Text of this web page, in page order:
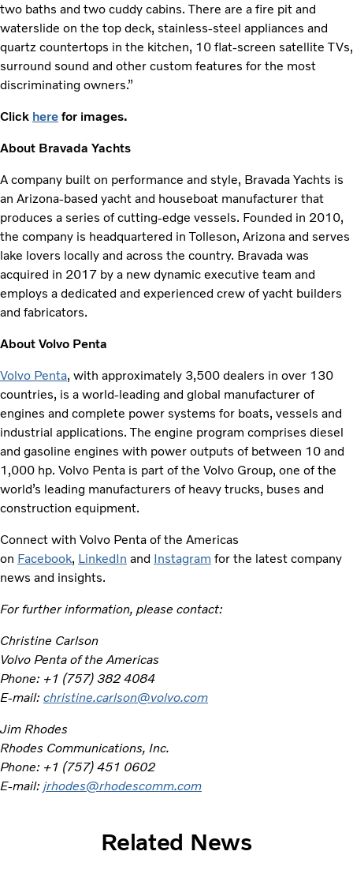
two baths and two cuddy cabins. There are a fire pit and
waterslide on the top deck, stainless-steel appliances and
quartz countertops in the kitchen, 10 flat-screen satellite TVs,
surround sound and other custom features for the most
discriminating owners.”
Click here for images.
About Bravada Yachts
A company built on performance and style, Bravada Yachts is
an Arizona-based yacht and houseboat manufacturer that
produces a series of cutting-edge vessels. Founded in 2010,
the company is headquartered in Tolleson, Arizona and serves
lake lovers locally and across the country. Bravada was
acquired in 2017 by a new dynamic executive team and
employs a dedicated and experienced crew of yacht builders
and fabricators.
About Volvo Penta
Volvo Penta, with approximately 3,500 dealers in over 130
countries, is a world-leading and global manufacturer of
engines and complete power systems for boats, vessels and
industrial applications. The engine program comprises diesel
and gasoline engines with power outputs of between 10 and
1,000 hp. Volvo Penta is part of the Volvo Group, one of the
world’s leading manufacturers of heavy trucks, buses and
construction equipment.
Connect with Volvo Penta of the Americas
on Facebook, LinkedIn and Instagram for the latest company
news and insights.
For further information, please contact:
Christine Carlson
Volvo Penta of the Americas
Phone: +1 (757) 382 4084
E-mail: christine.carlson@volvo.com
Jim Rhodes
Rhodes Communications, Inc.
Phone: +1 (757) 451 0602
E-mail: jrhodes@rhodescomm.com
Related News